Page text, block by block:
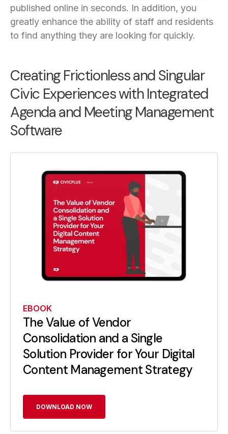
published online in seconds. In addition, you
greatly enhance the ability of staff and residents
to find anything they are looking for quickly.
Creating Frictionless and Singular
Civic Experiences with Integrated
Agenda and Meeting Management
Software
EBOOK
The Value of Vendor
Consolidation and a Single
Solution Provider for Your Digital
Content Management Strategy
DOWNLOAD NOW